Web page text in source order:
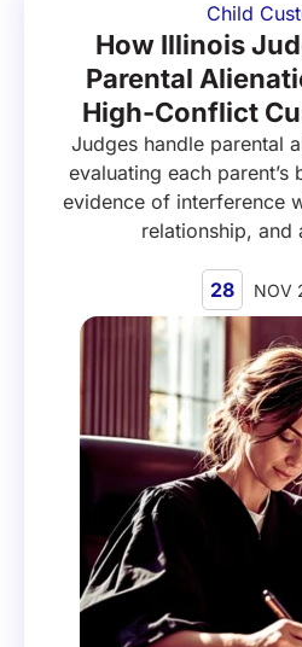
Child
How Illinois
Parental
High-Conflict
Judges handle parental
evaluating each parent’s
evidence of interference
relationship, and
28 NOV